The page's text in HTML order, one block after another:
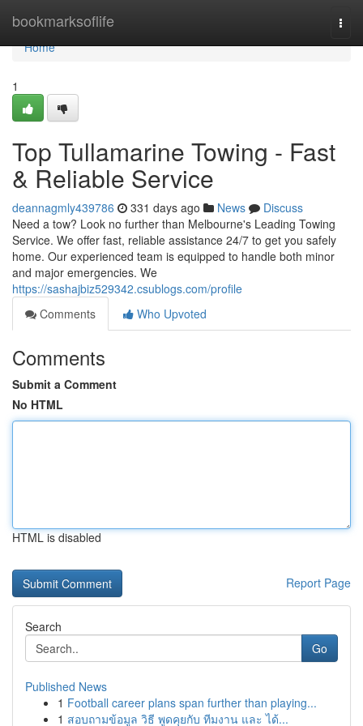
bookmarksoflife
Home
Home
1
Top Tullamarine Towing - Fast
& Reliable Service
deannagmly439786 331 days ago News
Discuss
Need a tow? Look no further than Melbourne's Leading Towing
Service. We offer fast, reliable assistance 24/7 to get you safely
home. Our experienced team is equipped to handle both minor
and major emergencies. We
https://sashajbiz529342.csublogs.com/profile
Comments
Who Upvoted
Comments
Submit a Comment
No HTML
HTML is disabled
Report Page
Search
Go
Published News
1 Football career plans span further than playing...
1 สอบถามข้อมูล วิธี พูดคุยกับ ทีมงาน และ ได้...